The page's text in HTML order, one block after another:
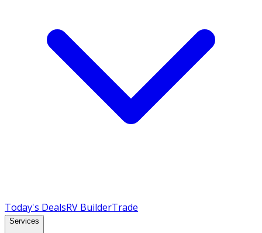
Today's DealsRV BuilderTrade
Services